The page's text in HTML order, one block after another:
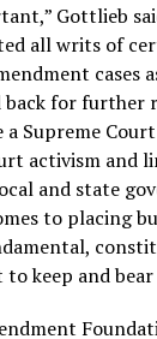
Gottlieb
all writs of
cases
back for further
a Supreme
activism and
and state
to placing
keep and bear